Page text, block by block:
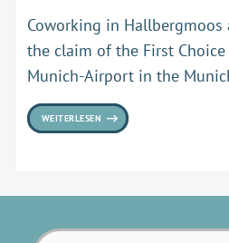
Coworking in
the claim of the First Choice
Munich-Airport in the
WEITERLESEN